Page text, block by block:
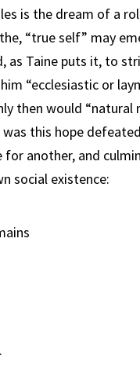
is the dream of a
“true self” may
as Taine puts it, to
“ecclesiastic or
then would “natural
this hope
for another, and
social existence: